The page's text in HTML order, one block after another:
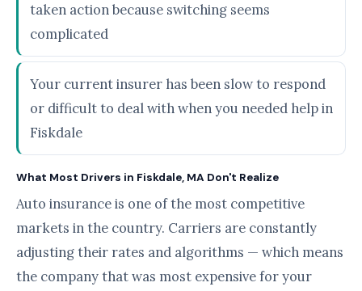
taken action because switching seems
complicated
Your current insurer has been slow to respond
or difficult to deal with when you needed help in
Fiskdale
What Most Drivers in Fiskdale, MA Don't Realize
Auto insurance is one of the most competitive
markets in the country. Carriers are constantly
adjusting their rates and algorithms — which means
the company that was most expensive for your